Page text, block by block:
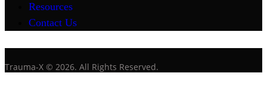
Resources
Contact Us
Trauma-X © 2026. All Rights Reserved.